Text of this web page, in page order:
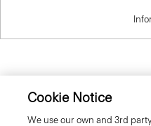
Cookie Notice
We use our own and 3rd